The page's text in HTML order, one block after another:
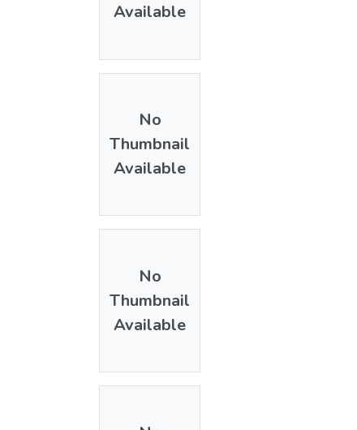
Available
No
Thumbnail
Available
No
Thumbnail
Available